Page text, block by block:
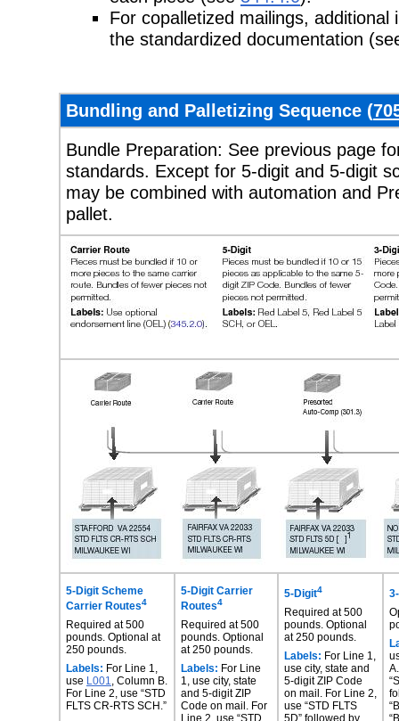
For copalletized mailings,
the standardized documentation
Bundling and Palletizing Sequence (
Bundle Preparation: See previous page
standards. Except for 5-digit and 5-digit
may be combined with automation and
pallet.
5-Digit Scheme
Carrier Routes4
Required at 500
pounds. Optional at
250 pounds.
Labels: For Line 1,
use L001
, Column B.
For Line 2, use “STD
FLTS CR-RTS SCH.”
5-Digit Carrier
Routes4
Required at 500
pounds. Optional
at250 pounds.
Labels: For Line
1, use city, state
and 5-digit ZIP
Code on mail. For
Line 2, use “STD
5-Digit4
Required at 500
pounds. Optional
at250 pounds.
Labels: For Line 1,
use city, state and
5-digit ZIP Code
on mail. For Line 2,
use “STD FLTS
5D” followed by